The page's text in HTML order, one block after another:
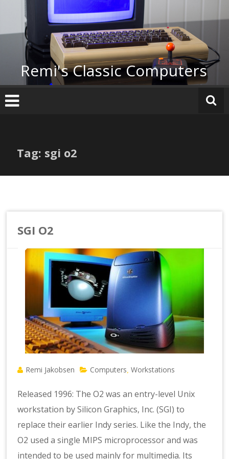
content
Remi's Classic Computers
Tag: sgi o2
SGI O2
Remi Jakobsen Computers ,Workstations
Released 1996: The O2 was an entry-level Unix
workstation by Silicon Graphics, Inc. (SGI) to
replace their earlier Indy series. Like the Indy, the
O2 used a single MIPS microprocessor and was
intended to be used mainly for multimedia. Its